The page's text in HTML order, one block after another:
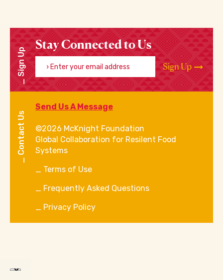
Sign Up
Stay Connected to Us
Enter your email address
Sign Up
Contact Us
Send Us A Message
©2026 McKnight Foundation
Global Collaboration for Resilent Food
Systems
Terms of Use
Frequently Asked Questions
Privacy Policy